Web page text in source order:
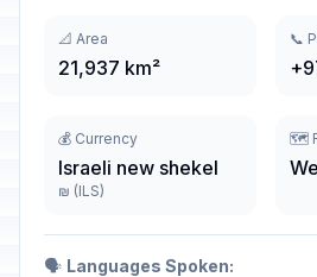
📐 Area
21,937 km²
📞
💰 Currency
Israeli new shekel
₪ (ILS)
🗺️
🗣️ Languages Spoken: